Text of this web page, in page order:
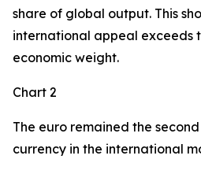
share of global output. This
international appeal exceeds
economic weight.
Chart 2
The euro remained the
currency in the international